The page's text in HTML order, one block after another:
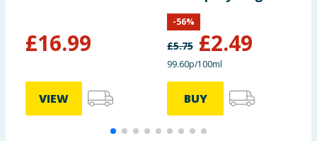
£16.99
VIEW
Refill 250ml -
Vanilla Haze
£5.75 £2.49
-56%
99.60p/100ml
BUY